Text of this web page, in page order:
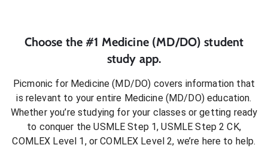
Choose the #1 Medicine (MD/DO) student
study app.
Picmonic for Medicine (MD/DO) covers information that
is relevant to your entire Medicine (MD/DO)education.
Whether you’re studying for your classes or getting ready
to conquer the USMLE Step 1, USMLE Step 2 CK,
COMLEX Level 1, or COMLEX Level 2, we’re here to help.